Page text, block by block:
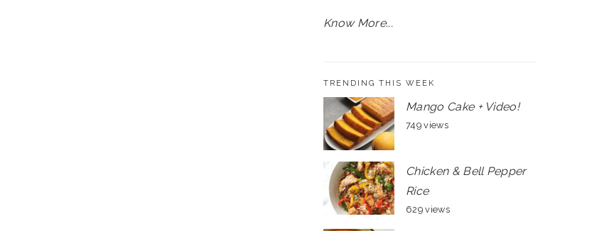
Know More...
TRENDING THIS WEEK
Mango Cake + Video!
749 views
Chicken & Bell Pepper
Rice
629 views